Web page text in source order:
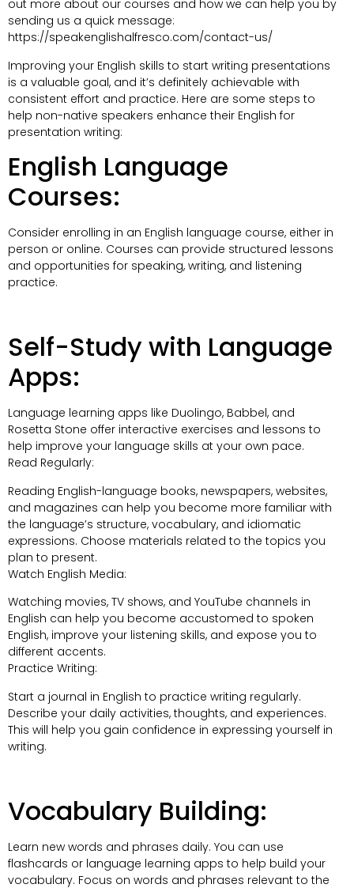
out more about our courses and how we can help you by
sending us a quick message:
https://speakenglishalfresco.com/contact-us/
Improving your English skills to start writing presentations
is a valuable goal, and it’s definitely achievable with
consistent effort and practice. Here are some steps to
help non-native speakers enhance their English for
presentation writing:
English Language
Courses:
Consider enrolling in an English language course, either in
person or online. Courses can provide structured lessons
and opportunities for speaking, writing, and listening
practice.
Self-Study with Language
Apps:
Language learning apps like Duolingo, Babbel, and
Rosetta Stone offer interactive exercises and lessons to
help improve your language skills at your own pace.
Read Regularly:
Reading English-language books, newspapers, websites,
and magazines can help you become more familiar with
the language’s structure, vocabulary, and idiomatic
expressions. Choose materials related to the topics you
plan to present.
Watch English Media:
Watching movies, TV shows, and YouTube channels in
English can help you become accustomed to spoken
English, improve your listening skills, and expose you to
different accents.
Practice Writing:
Start a journal in English to practice writing regularly.
Describe your daily activities, thoughts, and experiences.
This will help you gain confidence in expressing yourself in
writing.
Vocabulary Building:
Learn new words and phrases daily. You can use
flashcards or language learning apps to help build your
vocabulary. Focus on words and phrases relevant to the